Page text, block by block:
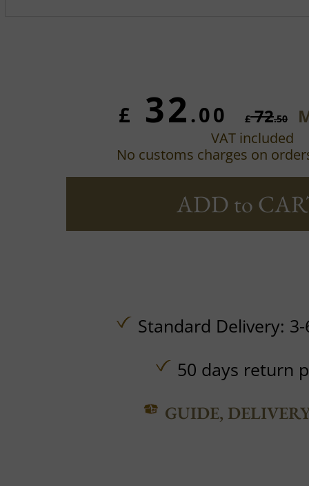
£ 32.00 £72.50
VAT included
No customs charges on
ADD to
Standard Delivery:
50 days return
GUIDE,